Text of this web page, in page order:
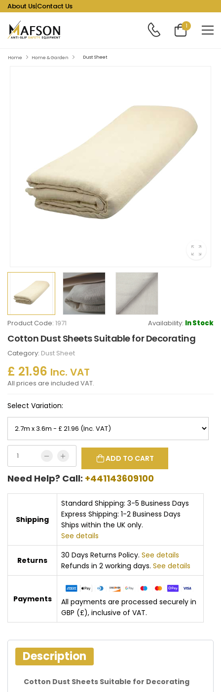
About Us|Contact Us
1
Home Home & Garden Dust Sheet
Product Code: 1971 Availability: In Stock
Cotton Dust Sheets Suitable for Decorating
Category: Dust Sheet
£ 21.96 Inc. VAT
All prices are included VAT.
Select Variation:
ADD TO CART
Need Help? Call: +441143609100
Shipping
Standard Shipping: 3-5 Business Days
Express Shipping: 1-2 Business Days
Ships within the UK only.
See details
Returns
30 Days Returns Policy. See details
Refunds in 2 working days. See details
Payments
All payments are processed securely in
GBP (£), inclusive of VAT.
Description
Cotton Dust Sheets Suitable for Decorating